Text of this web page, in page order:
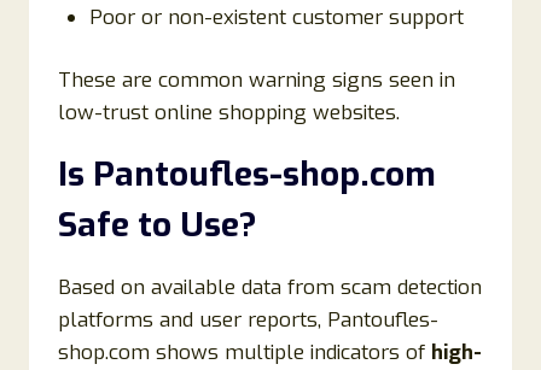
Poor or non-existent customer support
These are common warning signs seen in
low-trust online shopping websites.
Is Pantoufles-shop.com
Safe to Use?
Based on available data from scam detection
platforms and user reports, Pantoufles-
shop.com shows multiple indicators of high-